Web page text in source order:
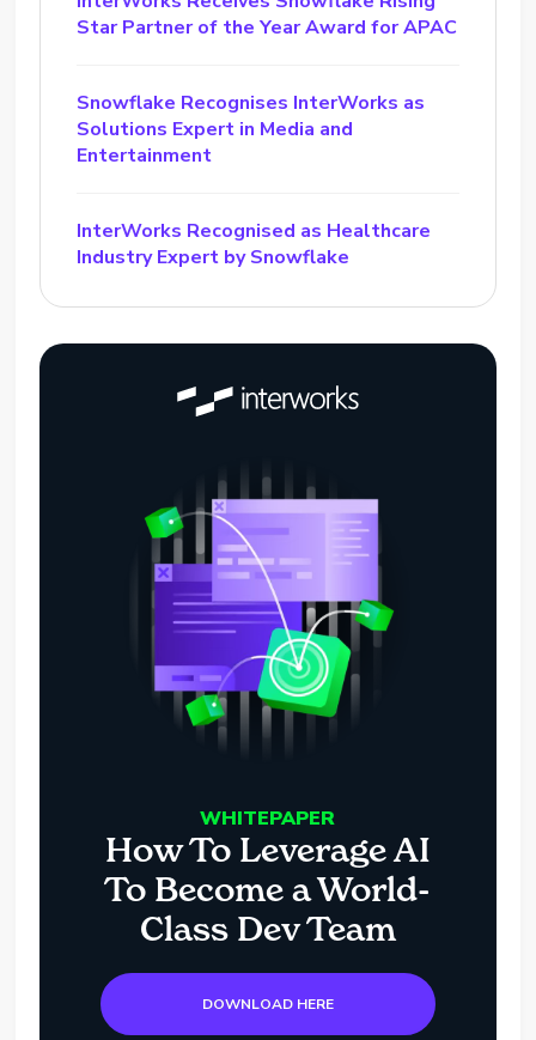
Star Partner of the Year Award for APAC
Snowflake Recognises InterWorks as
Solutions Expert in Media and
Entertainment
InterWorks Recognised as Healthcare
Industry Expert by Snowflake
WHITEPAPER
How To Leverage AI
To Become a World-
Class Dev Team
DOWNLOAD HERE